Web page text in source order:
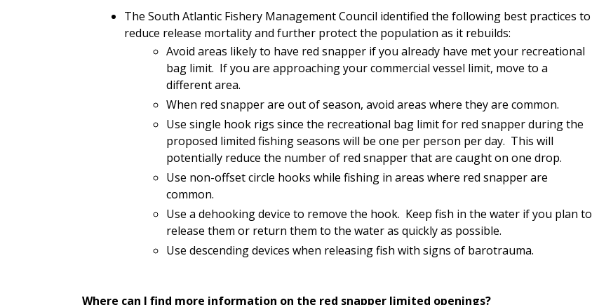
The South Atlantic Fishery Management Council identified the following best practices to
reduce release mortality and further protect the population as it rebuilds:
Avoid areas likely to have red snapper if you already have met your recreational
bag limit. If you are approaching your commercial vessel limit, move to a
different area.
When red snapper are out of season, avoid areas where they are common.
Use single hook rigs since the recreational bag limit for red snapper during the
proposed limited fishing seasons will be one per person per day. This will
potentially reduce the number of red snapper that are caught on one drop.
Use non-offset circle hooks while fishing in areas where red snapper are
common.
Use a dehooking device to remove the hook. Keep fish in the water if you plan to
release them or return them to the water as quickly as possible.
Use descending devices when releasing fish with signs of barotrauma.
Where can I find more information on the red snapper limited openings?